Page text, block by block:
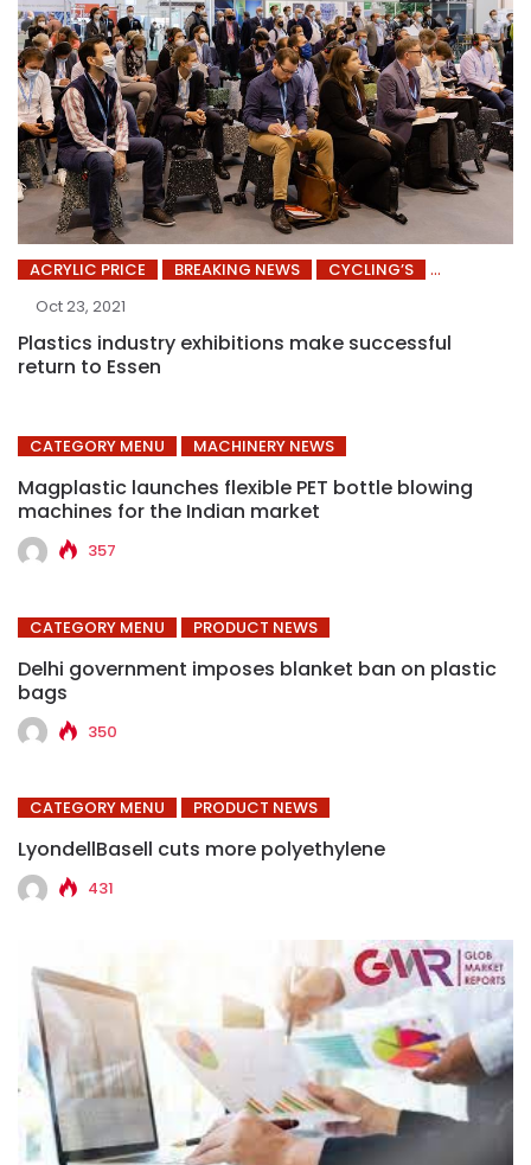
ACRYLIC PRICE BREAKING NEWS
CYCLING’S
Oct 23, 2021
Plastics industry exhibitions make successful
return to Essen
CATEGORY MENU MACHINERY NEWS
Magplastic launches flexible PET bottle blowing
machines for the Indian market
357
CATEGORY MENU PRODUCT NEWS
Delhi government imposes blanket ban on plastic
bags
350
CATEGORY MENU PRODUCT NEWS
LyondellBasell cuts more polyethylene
431